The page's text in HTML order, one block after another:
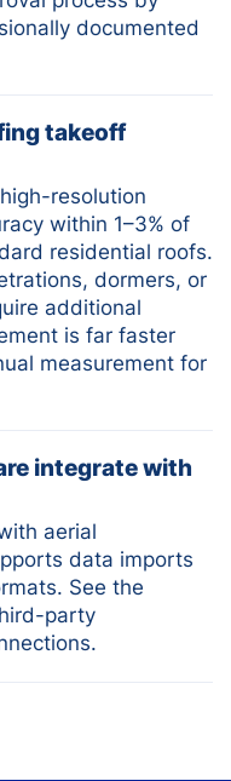
documented
takeoff
resolution
within 1–3% of
residential roofs.
dormers, or
additional
is far faster
measurement for
integrate with
aerial
data imports
See the
party